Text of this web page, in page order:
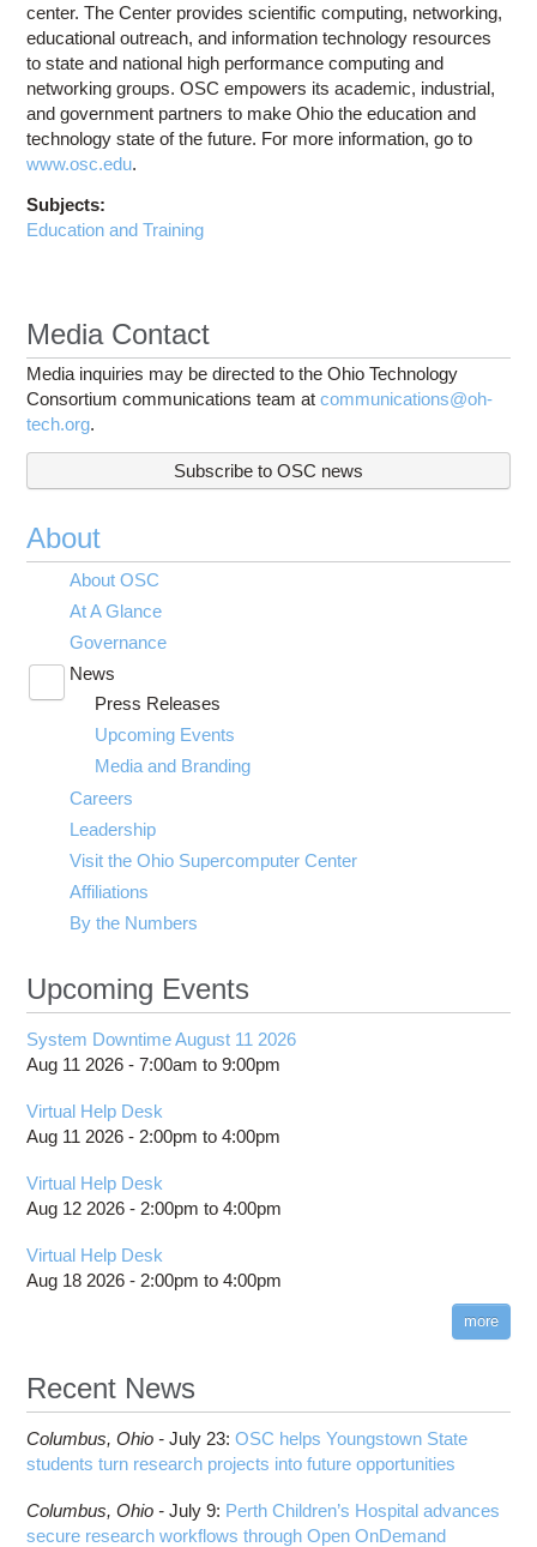
center. The Center provides scientific computing, networking,
educational outreach, and information technology resources
to state and national high performance computing and
networking groups. OSC empowers its academic, industrial,
and government partners to make Ohio the education and
technology state of the future. For more information, go to
www.osc.edu.
Subjects:
Education and Training
Media Contact
Media inquiries may be directed to the Ohio Technology
Consortium communications team atcommunications@oh-
tech.org.
Subscribe to OSC news
About
About OSC
At A Glance
Governance
News
submenu
visibility
Press Releases
Upcoming Events
Media and Branding
Careers
Leadership
Visit the Ohio Supercomputer Center
Affiliations
By the Numbers
Upcoming Events
System Downtime August 11 2026
Aug 11 2026 -7:00am to9:00pm
Virtual Help Desk
Aug 11 2026 - 2:00pm to4:00pm
Virtual Help Desk
Aug 12 2026 - 2:00pm to4:00pm
Virtual Help Desk
Aug 18 2026 - 2:00pm to4:00pm
more
Recent News
Columbus, Ohio -July 23:OSC helps Youngstown State
students turn research projects into future opportunities
Columbus, Ohio -July 9: Perth Children’s Hospital advances
secure research workflows through Open OnDemand